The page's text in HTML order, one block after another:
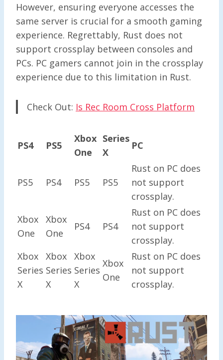
However, ensuring everyone accesses the
same server is crucial for a smooth gaming
experience. Regrettably, Rust does not
support crossplay between consoles and
PCs. PC gamers cannot join in the crossplay
experience due to this limitation in Rust.
Check Out: Is Rec Room Cross Platform
PS4 PS5
Xbox
One
Series
X
PC
PS5 PS4 PS5 PS5
Rust on PC does
not support
crossplay.
Xbox
One
Xbox
One
PS4 PS4
Rust on PC does
not support
crossplay.
Xbox
Series
X
Xbox
Series
X
Xbox
Series
X
Xbox
One
Rust on PC does
not support
crossplay.